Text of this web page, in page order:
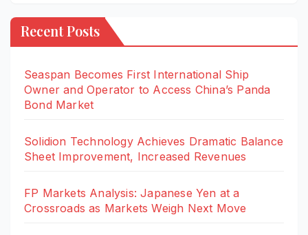
Recent Posts
Seaspan Becomes First International Ship
Owner and Operator to Access China’s Panda
Bond Market
Solidion Technology Achieves Dramatic Balance
Sheet Improvement, Increased Revenues
FP Markets Analysis: Japanese Yen at a
Crossroads as Markets Weigh Next Move